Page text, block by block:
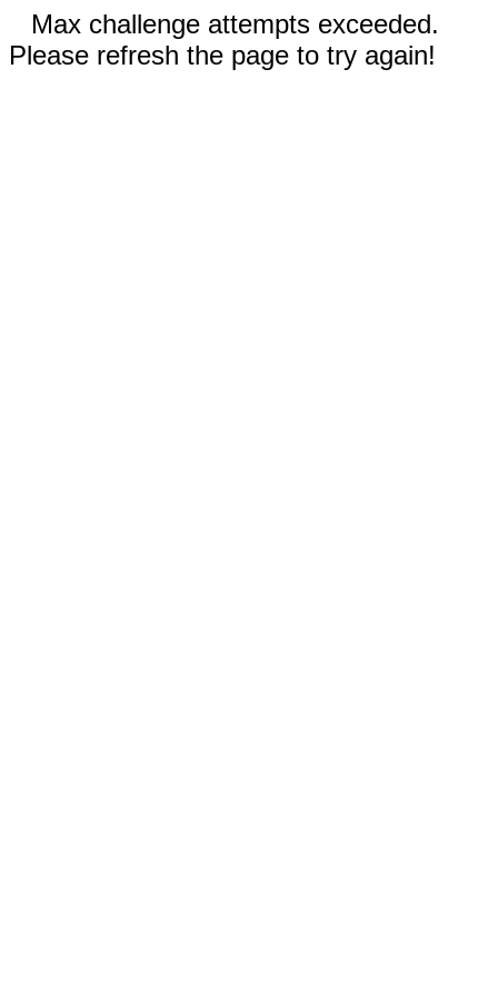
Max challenge attempts exceeded.
Please refresh the page to try again!